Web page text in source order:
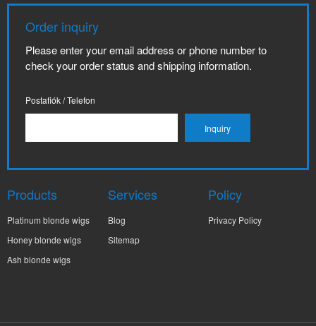
Order inquiry
Please enter your email address or phone number to
check your order status and shipping information.
Postafiók / Telefon
Products
Platinum blonde wigs
Honey blonde wigs
Ash blonde wigs
Services
Blog
Sitemap
Policy
Privacy Policy